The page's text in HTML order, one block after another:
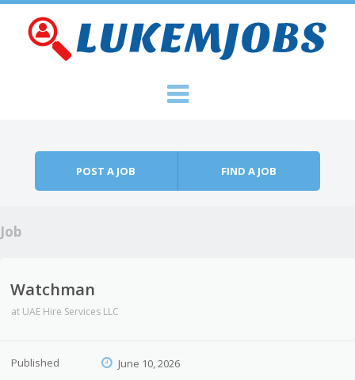
POST A JOB FIND A JOB
Job
Watchman
at UAE Hire Services LLC
Published June 10, 2026